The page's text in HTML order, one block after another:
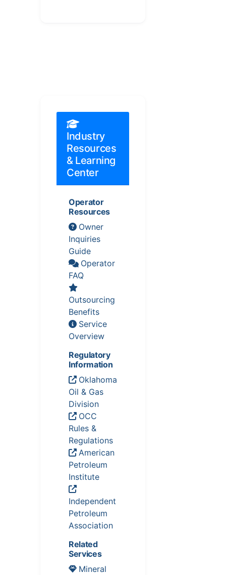
Industry
Resources
& Learning
Center
Operator
Resources
Owner
Inquiries
Guide
Operator
FAQ
Outsourcing
Benefits
Service
Overview
Regulatory
Information
Oklahoma
Oil & Gas
Division
OCC
Rules &
Regulations
American
Petroleum
Institute
Independent
Petroleum
Association
Related
Services
Mineral